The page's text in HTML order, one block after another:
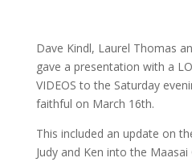
Dave Kindl, Laurel Thomas
gave a presentation with a
VIDEOS to the Saturday
faithful on March 16th.
This included an update on
Judy and Ken into the